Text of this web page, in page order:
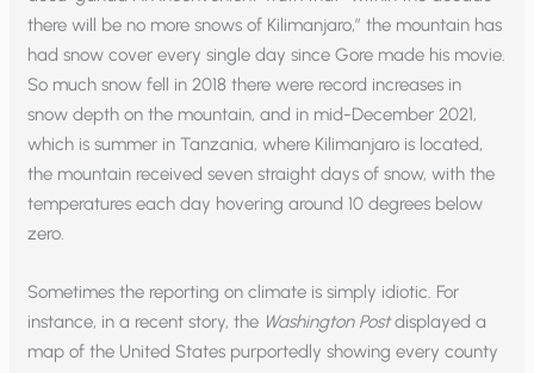
there will be no more snows of Kilimanjaro,” the mountain has
had snow cover every single day since Gore made his movie.
So much snow fell in 2018 there were record increases in
snow depth on the mountain, and in mid-December 2021,
which is summer in Tanzania, where Kilimanjaro is located,
the mountain received seven straight days of snow, with the
temperatures each day hovering around 10 degrees below
zero.
Sometimes the reporting on climate is simply idiotic. For
instance, in a recent story, the Washington Postdisplayed a
map of the United States purportedly showing every county